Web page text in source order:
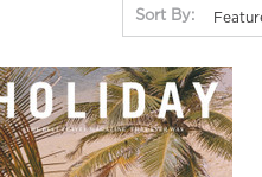
Sort By: